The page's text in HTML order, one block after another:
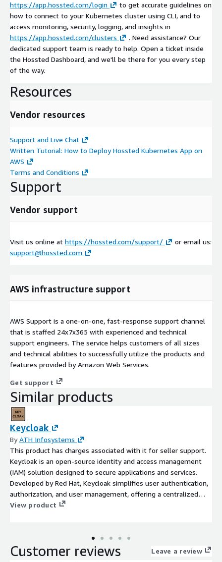
https://app.hossted.com/login
to get accurate guidelines on
how to connect to your Kubernetes cluster using CLI, and to
access monitoring, security, logging, and insights in
https://app.hossted.com/clusters
. Need assistance? Our
dedicated support team is ready to help. Open a ticket inside
the Hossted Dashboard, and we'll be there for you every step
of the way.
Resources
Vendor resources
Support and Live Chat
Written Tutorial: How to Deploy Hossted Kubernetes App on
AWS
Terms and Conditions
Support
Vendor support
Visit us online at https://hossted.com/support/
or email us:
support@hossted.com
AWS infrastructure support
AWS Support is a one-on-one, fast-response support channel
that is staffed 24x7x365 with experienced and technical
support engineers. The service helps customers of all sizes
and technical abilities to successfully utilize the products and
features provided by Amazon Web Services.
Get support
Similar products
Keycloak
ByATH Infosystems
This product has charges associated with it for seller support.
Keycloak is an open-source identity and access management
(IAM) solution designed to secure applications and services.
Developed by Red Hat, Keycloak simplifies user authentication,
authorization, and user management, offering a centralized
platform for handling identity-related tasks. It supports various
solution for securing web applications, mobile apps, and APIs.
View product
Customer reviews Leave a review